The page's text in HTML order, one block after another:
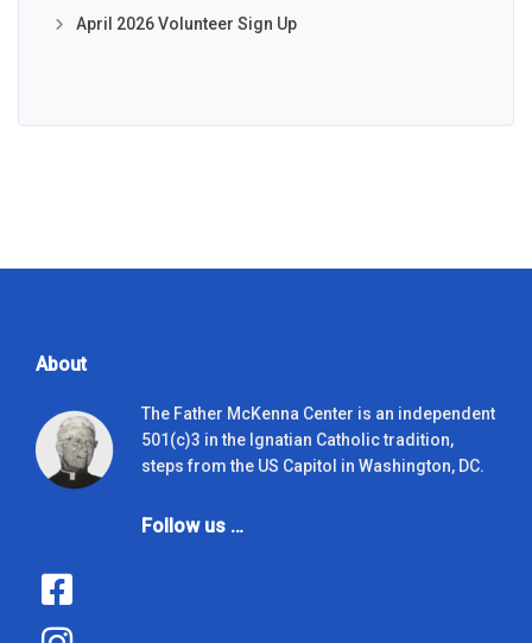
April 2026 Volunteer Sign Up
About
The Father McKenna Center is an independent
501(c)3 in the Ignatian Catholic tradition,
steps from the US Capitol in Washington, DC.
Follow us …